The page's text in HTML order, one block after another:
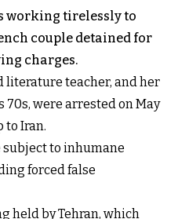
working tirelessly to
couple detained for
charges.
literature teacher, and her
70s, were arrested on May
to Iran.
subject to inhumane
forced false
held by Tehran, which